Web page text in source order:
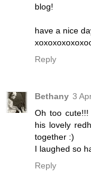
blog!
have a nice
Reply
Bethany 3
Oh too
his lovely
together :)
I laughed so
Reply